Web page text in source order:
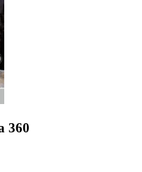
360